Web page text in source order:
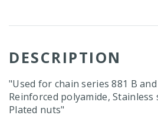
DESCRIPTION
"Used for chain series 881 B
Reinforced polyamide, Stainless
Plated nuts"